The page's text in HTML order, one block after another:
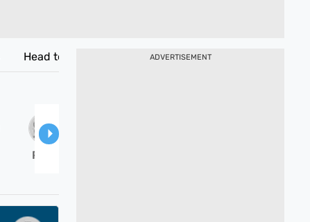
Head to Head Venues
PAK-
ADVERTISEMENT